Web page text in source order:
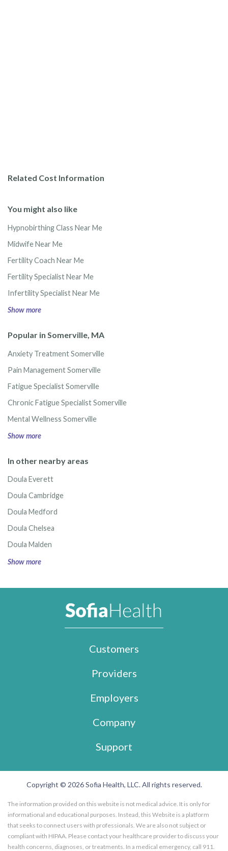
Related Cost Information
You might also like
Hypnobirthing Class Near Me
Midwife Near Me
Fertility Coach Near Me
Fertility Specialist Near Me
Infertility Specialist Near Me
Show more
Popular in Somerville, MA
Anxiety Treatment Somerville
Pain Management Somerville
Fatigue Specialist Somerville
Chronic Fatigue Specialist Somerville
Mental Wellness Somerville
Show more
In other nearby areas
Doula Everett
Doula Cambridge
Doula Medford
Doula Chelsea
Doula Malden
Show more
Customers
Providers
Employers
Company
Support
Copyright © 2026 Sofia Health, LLC. All rights reserved.
The information provided on this website is not medical advice. It is only for
informational and educational purposes. Instead, this Website is a platform
that seeks to connect users with professionals. We are also not subject or
compliant with HIPAA. Please contact your healthcare provider to discuss your
health concerns, diagnoses, or treatments. In a medical emergency, call 911.